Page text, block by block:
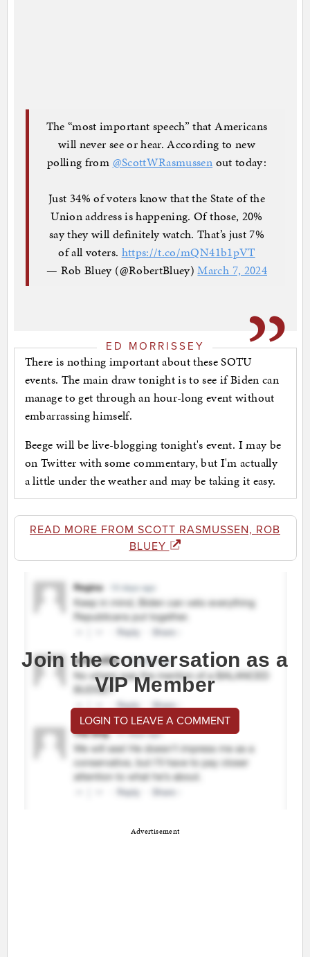
The “most important speech” that Americans
will never see or hear. According to new
polling from @ScottWRasmussen out today:
Just 34% of voters know that the State of the
Union address is happening. Of those, 20%
say they will definitely watch. That’s just 7%
of all voters. https://t.co/mQN41b1pVT
— Rob Bluey (@RobertBluey)March 7, 2024
ED MORRISSEY
There is nothing important about these SOTU
events. The main draw tonight is to see if Biden can
manage to get through an hour-long event without
embarrassing himself.
Beege will be live-blogging tonight's event. I may be
on Twitter with some commentary, but I'm actually
a little under the weather and may be taking it easy.
READ MORE FROM SCOTT RASMUSSEN, ROB
BLUEY
Join the conversation as a
VIP Member
LOGIN TO LEAVE A COMMENT
Advertisement